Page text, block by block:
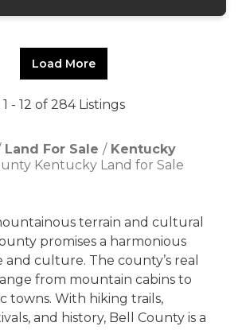
Load More
1 - 12 of 284 Listings
Land For Sale
Kentucky
Kentucky Land for Sale
terrain and cultural
promises a harmonious
culture. The county’s real
from mountain cabins to
towns. With hiking trails,
and history, Bell County is a